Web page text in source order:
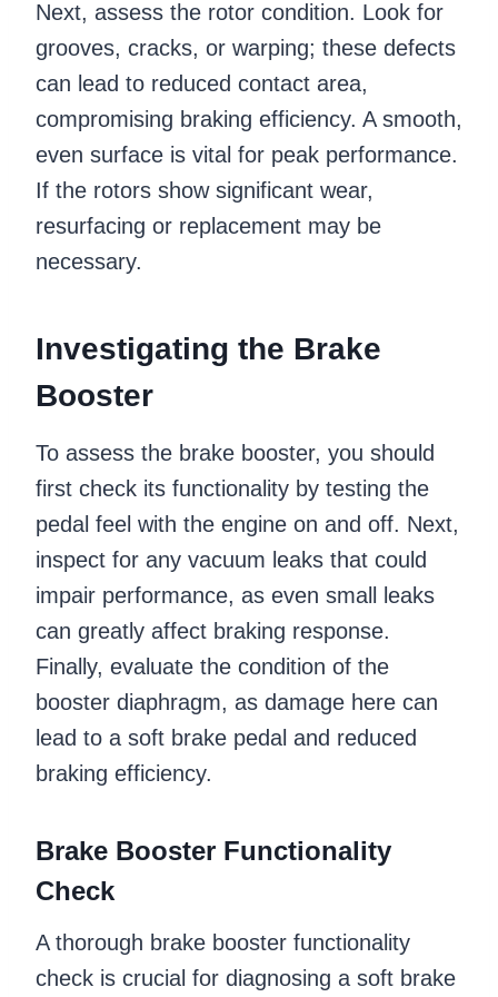
Next, assess the rotor condition. Look for
grooves, cracks, or warping; these defects
can lead to reduced contact area,
compromising braking efficiency. A smooth,
even surface is vital for peak performance.
If the rotors show significant wear,
resurfacing or replacement may be
necessary.
Investigating the Brake
Booster
To assess the brake booster, you should
first check its functionality by testing the
pedal feel with the engine on and off. Next,
inspect for any vacuum leaks that could
impair performance, as even small leaks
can greatly affect braking response.
Finally, evaluate the condition of the
booster diaphragm, as damage here can
lead to a soft brake pedal and reduced
braking efficiency.
Brake Booster Functionality
Check
A thorough brake booster functionality
check is crucial for diagnosing a soft brake